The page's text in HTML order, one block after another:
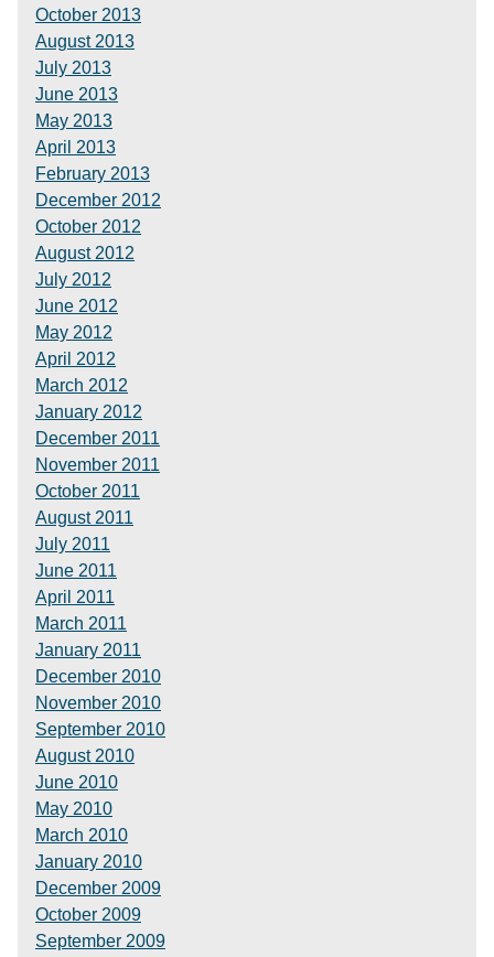
October 2013
August 2013
July 2013
June 2013
May 2013
April 2013
February 2013
December 2012
October 2012
August 2012
July 2012
June 2012
May 2012
April 2012
March 2012
January 2012
December 2011
November 2011
October 2011
August 2011
July 2011
June 2011
April 2011
March 2011
January 2011
December 2010
November 2010
September 2010
August 2010
June 2010
May 2010
March 2010
January 2010
December 2009
October 2009
September 2009